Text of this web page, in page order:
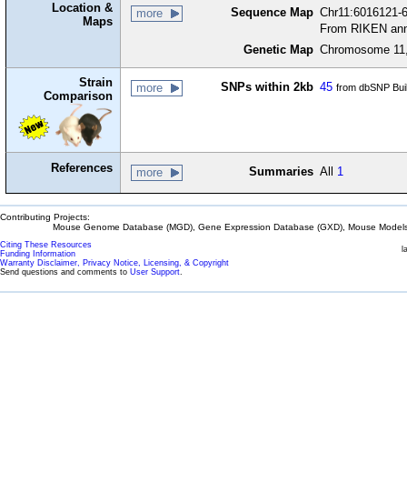
Location &
Maps
more Sequence Map
From RIKEN
Genetic Map Chromosome
Strain
Comparison
more SNPs within 2kb 45 from dbSNP
References more Summaries All 1
Contributing Projects:
Mouse Genome Database (MGD), Gene Expression Database (GXD), Mouse
Citing These Resources
Funding Information
Warranty Disclaimer, Privacy Notice, Licensing, & Copyright
Send questions and comments to User Support.